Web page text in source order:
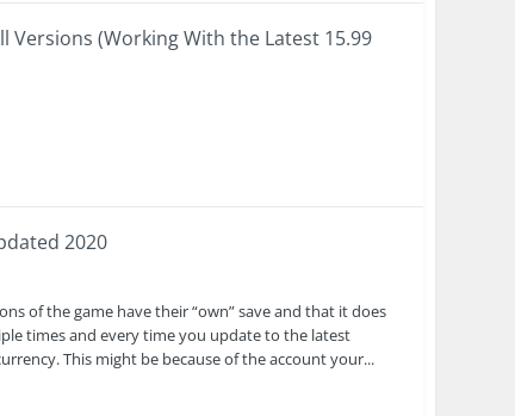
Versions (Working With the Latest 15.99
2020
of the game have their “own” save and that it does
times and every time you update to the latest
This might be because of the account your...